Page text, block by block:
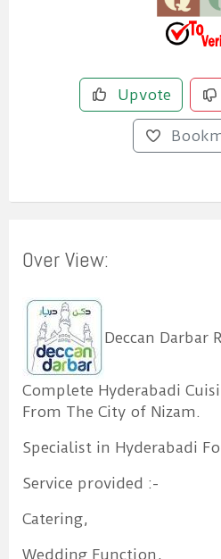
Upvote
Over View:
Deccan Darbar
Complete Hyderabadi
From The City of Nizam.
Specialist in Hyderabadi
Service provided :-
Catering,
Wedding Function,